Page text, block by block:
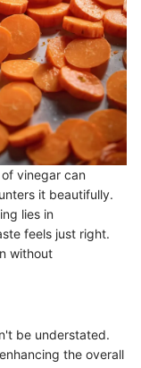
vinegar can
it beautifully.
lies in
feels just right.
without
be understated.
the overall